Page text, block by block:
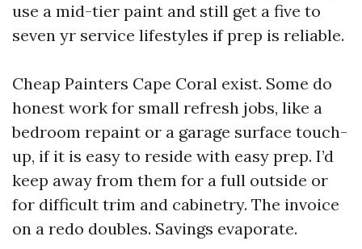
use a mid-tier paint and still get a five to
seven yr service lifestyles if prep is reliable.
Cheap Painters Cape Coral exist. Some do
honest work for small refresh jobs, like a
bedroom repaint or a garage surface touch-
up, if it is easy to reside with easy prep. I’d
keep away from them for a full outside or
for difficult trim and cabinetry. The invoice
on a redo doubles. Savings evaporate.